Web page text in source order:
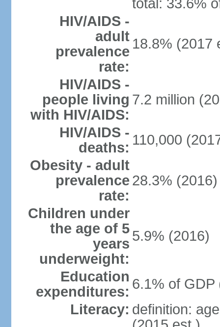
total: 33.6%
HIV/AIDS -
adult
prevalence
rate:
18.8% (2017
HIV/AIDS -
people living
with HIV/AIDS:
7.2 million
HIV/AIDS -
deaths: 110,000
Obesity - adult
prevalence
rate:
28.3% (2016)
Children under
the age of 5
years
underweight:
5.9% (2016)
Education
expenditures: 6.1% of GDP
Literacy: definition: